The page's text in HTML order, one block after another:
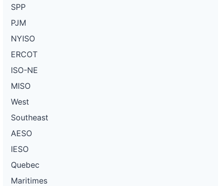
SPP
PJM
NYISO
ERCOT
ISO-NE
MISO
West
Southeast
AESO
IESO
Quebec
Maritimes